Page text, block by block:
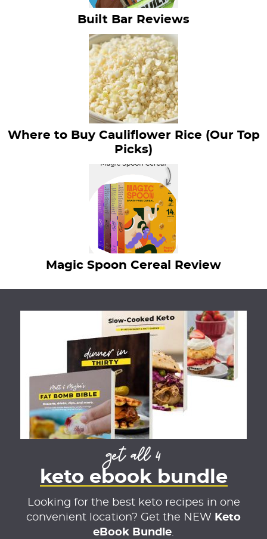
Built Bar Reviews
Where to Buy Cauliflower Rice (Our Top
Picks)
Magic Spoon Cereal Review
get all 4
keto ebook bundle
Looking for the best keto recipes in one
convenient location? Get the NEW Keto
eBook Bundle.